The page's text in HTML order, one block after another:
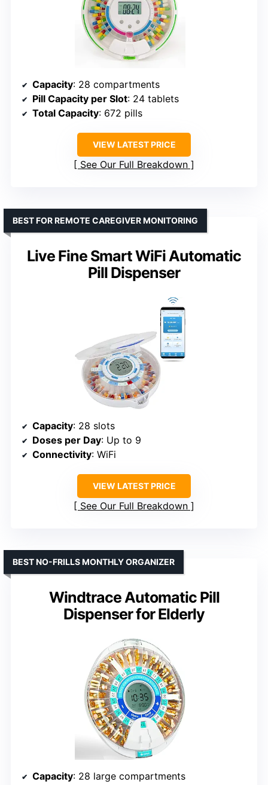
Capacity: 28 compartments
Pill Capacity per Slot: 24 tablets
Total Capacity: 672 pills
VIEW LATEST PRICE
See Our Full Breakdown
Live Fine Smart WiFi Automatic
Pill Dispenser
BEST FOR REMOTE CAREGIVER MONITORING
Capacity: 28 slots
Doses per Day: Up to 9
Connectivity: WiFi
VIEW LATEST PRICE
See Our Full Breakdown
Windtrace Automatic Pill
Dispenser for Elderly
BEST NO-FRILLS MONTHLY ORGANIZER
Capacity: 28 large compartments